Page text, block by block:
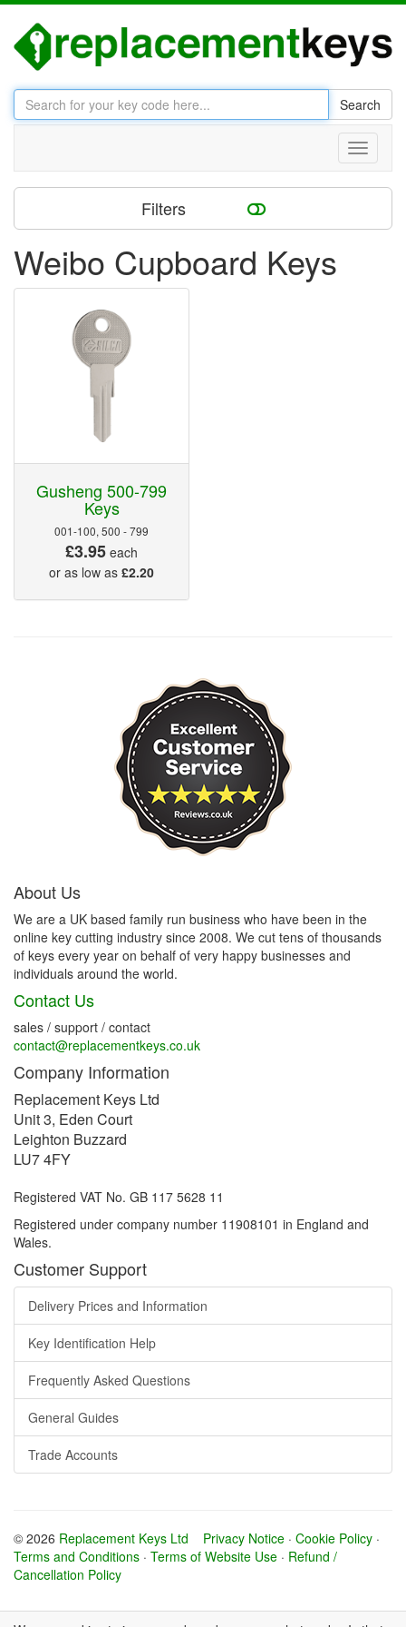
Search
Toggle
Filters
Weibo Cupboard Keys
Gusheng 500-799
Keys
001-100, 500 - 799
£3.95 each
or as low as £2.20
About Us
We are a UK based family run business who have been in the
online key cutting industry since 2008. We cut tens of thousands
of keys every year on behalf of very happy businesses and
individuals around the world.
Contact Us
sales / support / contact
contact@replacementkeys.co.uk
Company Information
Replacement Keys Ltd
Unit 3, Eden Court
Leighton Buzzard
LU7 4FY
Registered VAT No. GB 117 5628 11
Registered under company number 11908101 in England and
Wales.
Customer Support
Delivery Prices and Information
Key Identification Help
Frequently Asked Questions
General Guides
Trade Accounts
© 2026 Replacement Keys Ltd Privacy Notice · Cookie Policy ·
Terms and Conditions · Terms of Website Use · Refund /
Cancellation Policy